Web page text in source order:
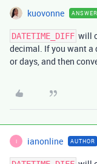
kuovonne ANSWER
DATETIME_DIFF will
decimal. If you want a
or days, and then
I ianonline AUTHOR